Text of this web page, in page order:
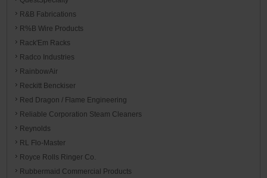
R&B Fabrications
R%B Wire Products
Rack'Em Racks
Radco Industries
RainbowAir
Reckitt Benckiser
Red Dragon / Flame Engineering
Reliable Corporation Steam Cleaners
Reynolds
RL Flo-Master
Royce Rolls Ringer Co.
Rubbermaid Commercial Products